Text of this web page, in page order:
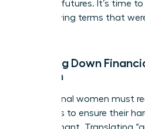
financial futures. It’s time
not knowing terms that
Breaking Down
Women
Professional women must
narratives to ensure their
left stagnant. Translating